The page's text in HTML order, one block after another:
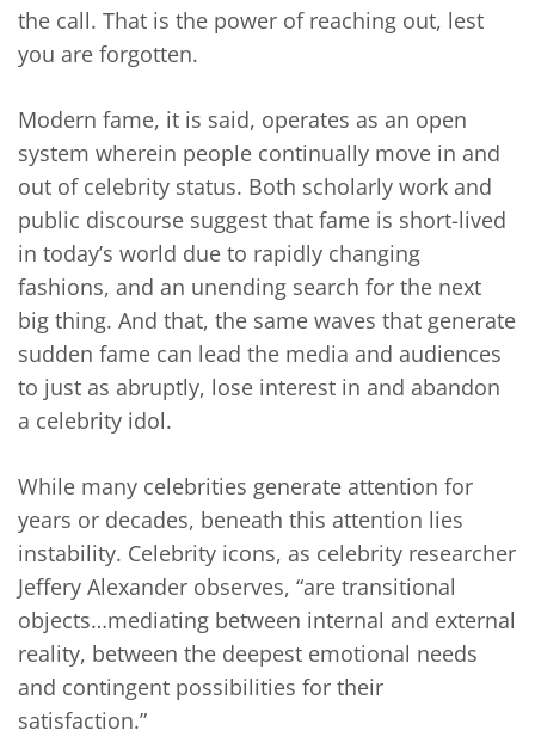
the call. That is the power of reaching out, lest
you are forgotten.
Modern fame, it is said, operates as an open
system wherein people continually move in and
out of celebrity status. Both scholarly work and
public discourse suggest that fame is short-lived
in today’s world due to rapidly changing
fashions, and an unending search for the next
big thing. And that, the same waves that generate
sudden fame can lead the media and audiences
to just as abruptly, lose interest in and abandon
a celebrity idol.
While many celebrities generate attention for
years or decades, beneath this attention lies
instability. Celebrity icons, as celebrity researcher
Jeffery Alexander observes, “are transitional
objects…mediating between internal and external
reality, between the deepest emotional needs
and contingent possibilities for their
satisfaction.”